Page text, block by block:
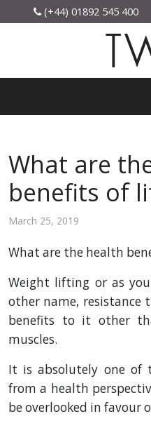
(+44) 01892 545 400
What are
benefits of
March 25, 2019
What are the health
Weight lifting or as
other name, resistance
benefits to it other
muscles.
It is absolutely one of
from a health
be overlooked in favour